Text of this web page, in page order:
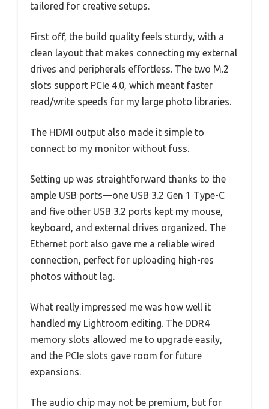
tailored for creative setups.
First off, the build quality feels sturdy, with a
clean layout that makes connecting my external
drives and peripherals effortless. The two M.2
slots support PCIe 4.0, which meant faster
read/write speeds for my large photo libraries.
The HDMI output also made it simple to
connect to my monitor without fuss.
Setting up was straightforward thanks to the
ample USB ports—one USB 3.2 Gen 1 Type-C
and five other USB 3.2 ports kept my mouse,
keyboard, and external drives organized. The
Ethernet port also gave me a reliable wired
connection, perfect for uploading high-res
photos without lag.
What really impressed me was how well it
handled my Lightroom editing. The DDR4
memory slots allowed me to upgrade easily,
and the PCIe slots gave room for future
expansions.
The audio chip may not be premium, but for